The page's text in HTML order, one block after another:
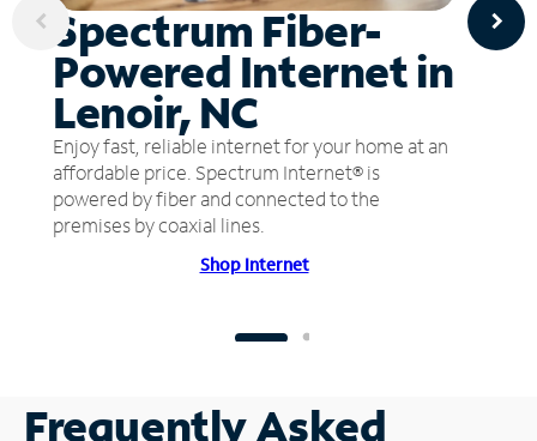
Spectrum Fiber-
Powered Internet in
Lenoir, NC
Enjoy fast, reliable internet for your home at an
affordable price. Spectrum Internet® is
powered by fiber and connected to the
premises by coaxial lines.
Shop Internet
Frequently Asked